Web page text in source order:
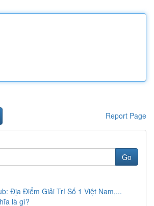
Report Page
Go
Địa Điểm Giải Trí Số 1 Việt Nam,...
là gì?